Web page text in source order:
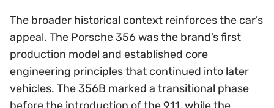
The broader historical context reinforces the car’s
appeal. The Porsche 356 was the brand’s first
production model and established core
engineering principles that continued into later
vehicles. The 356B marked a transitional phase